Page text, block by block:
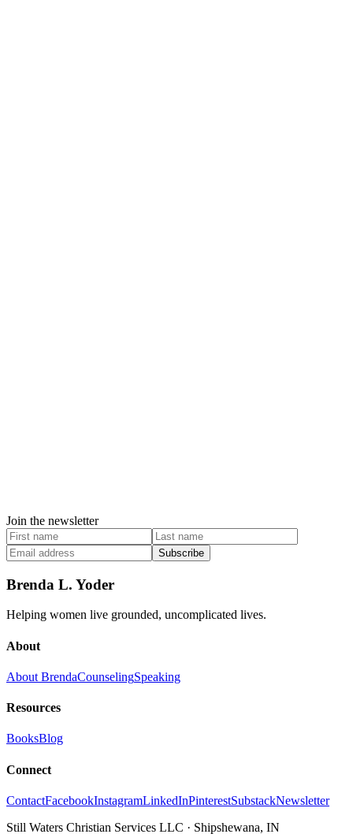
Join the newsletter
Subscribe
Brenda L. Yoder
Helping women live grounded, uncomplicated lives.
About
About BrendaCounselingSpeaking
Resources
BooksBlog
Connect
ContactFacebookInstagramLinkedInPinterestSubstackNewsletter
Still Waters Christian Services LLC · Shipshewana, IN